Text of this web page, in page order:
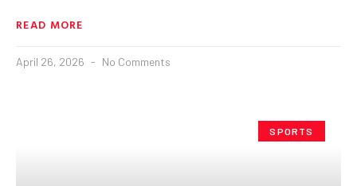
READ MORE
April 26, 2026 No Comments
SPORTS